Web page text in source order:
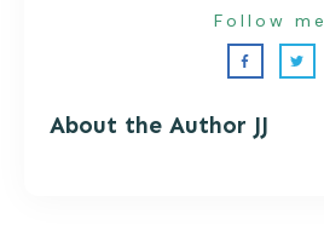
About the Author JJ
Follow me